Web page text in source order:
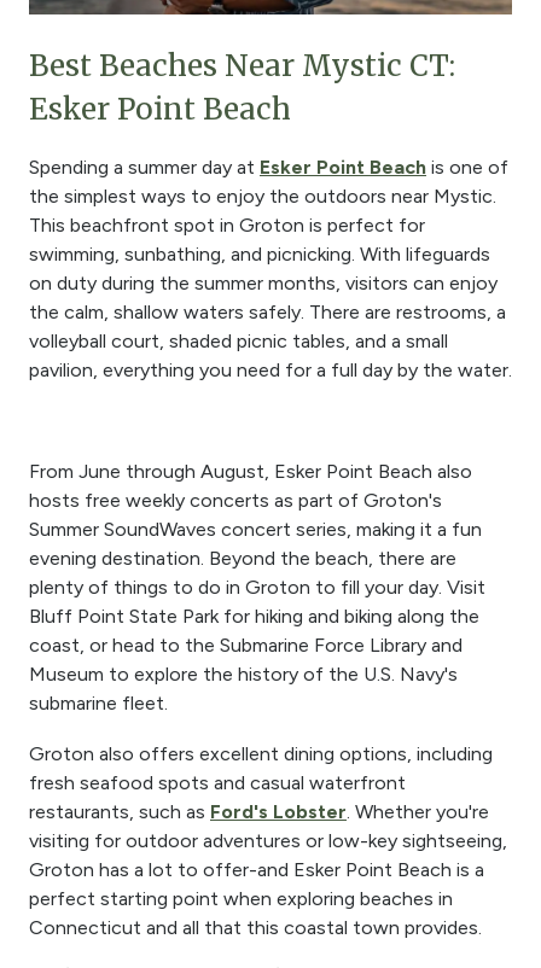
Best Beaches Near Mystic CT:
Esker Point Beach
Spending a summer day at Esker Point Beach is one of
the simplest ways to enjoy the outdoors near Mystic.
This beachfront spot in Groton is perfect for
swimming, sunbathing, and picnicking. With lifeguards
on duty during the summer months, visitors can enjoy
the calm, shallow waters safely. There are restrooms, a
volleyball court, shaded picnic tables, and a small
pavilion, everything you need for a full day by the water.
From June through August, Esker Point Beach also
hosts free weekly concerts as part of Groton's
Summer SoundWaves concert series, making it a fun
evening destination. Beyond the beach, there are
plenty of things to do in Groton to fill your day. Visit
Bluff Point State Park for hiking and biking along the
coast, or head to the Submarine Force Library and
Museum to explore the history of the U.S. Navy's
submarine fleet.
Groton also offers excellent dining options, including
fresh seafood spots and casual waterfront
restaurants, such as Ford's Lobster . Whether you're
visiting for outdoor adventures or low-key sightseeing,
Groton has a lot to offer-and Esker Point Beach is a
perfect starting point when exploring beaches in
Connecticut and all that this coastal town provides.